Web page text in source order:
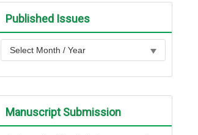
Published Issues
Manuscript Submission